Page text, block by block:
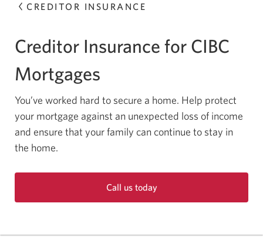
CREDITOR INSURANCE
Creditor Insurance for CIBC
Mortgages
You’ve worked hard to secure a home. Help protect
your mortgage against an unexpected loss of income
and ensure that your family can continue to stay in
the home.
Call us today